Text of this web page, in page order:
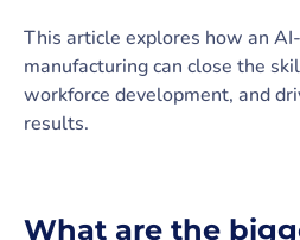
This article explores how an
manufacturing can close the
workforce development, and
results.
What are the